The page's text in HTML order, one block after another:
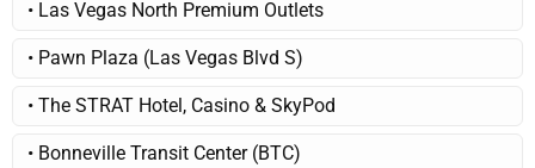
• Las Vegas North Premium Outlets
• Pawn Plaza (Las Vegas Blvd S)
• The STRAT Hotel, Casino & SkyPod
• Bonneville Transit Center (BTC)